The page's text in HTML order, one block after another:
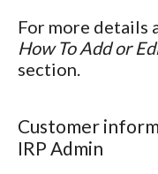
For more details
How To Add or
section.
Customer
IRP Admin